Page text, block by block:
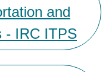
and
- IRC ITPS